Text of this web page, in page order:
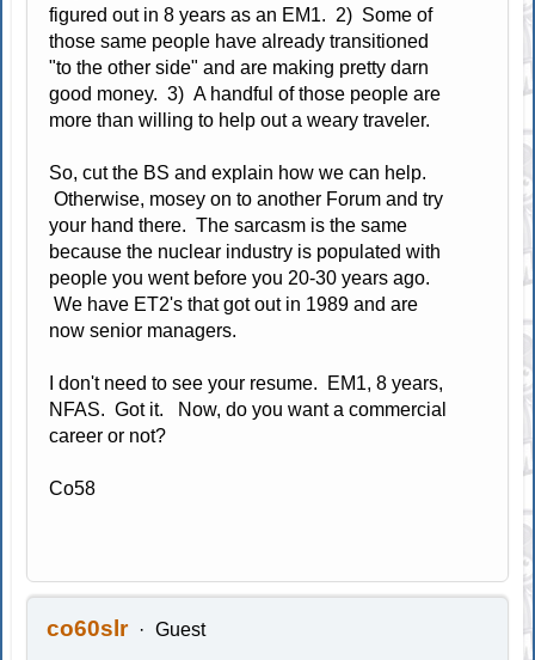
figured out in 8 years as an EM1. 2) Some of
those same people have already transitioned
"to the other side" and are making pretty darn
good money. 3) A handful of those people are
more than willing to help out a weary traveler.
So, cut the BS and explain how we can help.
Otherwise, mosey on to another Forum and try
your hand there. The sarcasm is the same
because the nuclear industry is populated with
people you went before you 20-30 years ago.
We have ET2's that got out in 1989 and are
now senior managers.
I don't need to see your resume. EM1, 8 years,
NFAS. Got it. Now, do you want a commercial
career or not?
Co58
co60slr Guest